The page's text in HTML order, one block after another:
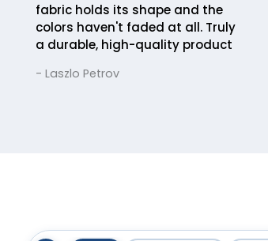
fabric holds its shape and the
colors haven't faded at all. Truly
a durable, high-quality product
- Laszlo Petrov